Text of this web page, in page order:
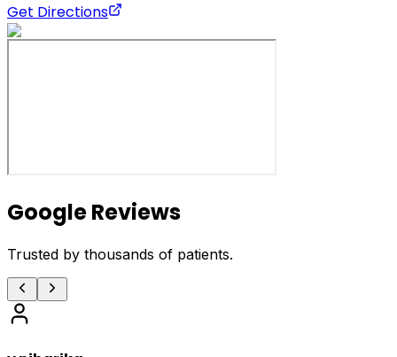
Get Directions
Google Reviews
Trusted by thousands of patients.